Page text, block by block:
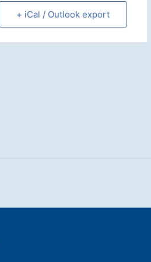
+ iCal / Outlook export